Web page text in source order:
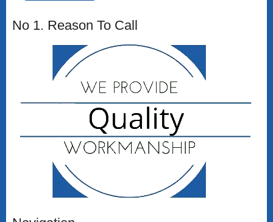
No 1. Reason To Call